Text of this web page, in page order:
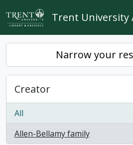
Skip to main content
Trent University
Narrow your
Creator
All
Allen-Bellamy family
, 1 results